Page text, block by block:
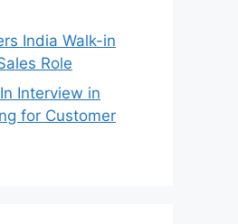
India Walk-in
Role
Interview in
for Customer